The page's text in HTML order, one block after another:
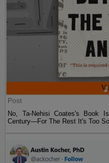
Post
No, Ta-Nehisi Coates's Book
Century—For The Rest It's Too